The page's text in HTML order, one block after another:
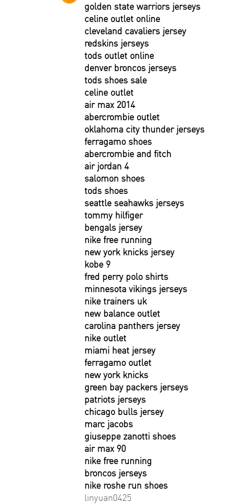
golden state warriors jerseys
celine outlet online
cleveland cavaliers jersey
redskins jerseys
tods outlet online
denver broncos jerseys
tods shoes sale
celine outlet
air max 2014
abercrombie outlet
oklahoma city thunder jerseys
ferragamo shoes
abercrombie and fitch
air jordan 4
salomon shoes
tods shoes
seattle seahawks jerseys
tommy hilfiger
bengals jersey
nike free running
new york knicks jersey
kobe 9
fred perry polo shirts
minnesota vikings jerseys
nike trainers uk
new balance outlet
carolina panthers jersey
nike outlet
miami heat jersey
ferragamo outlet
new york knicks
green bay packers jerseys
patriots jerseys
chicago bulls jersey
marc jacobs
giuseppe zanotti shoes
air max 90
nike free running
broncos jerseys
nike roshe run shoes
linyuan0425